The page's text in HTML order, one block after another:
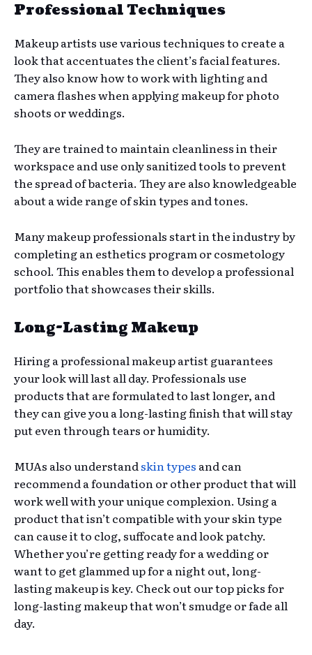
Professional Techniques
Makeup artists use various techniques to create a
look that accentuates the client’s facial features.
They also know how to work with lighting and
camera flashes when applying makeup for photo
shoots or weddings.
They are trained to maintain cleanliness in their
workspace and use only sanitized tools to prevent
the spread of bacteria. They are also knowledgeable
about a wide range of skin types and tones.
Many makeup professionals start in the industry by
completing an esthetics program or cosmetology
school. This enables them to develop a professional
portfolio that showcases their skills.
Long-Lasting Makeup
Hiring a professional makeup artist guarantees
your look will last all day. Professionals use
products that are formulated to last longer, and
they can give you a long-lasting finish that will stay
put even through tears or humidity.
MUAs also understandskin types and can
recommend a foundation or other product that will
work well with your unique complexion. Using a
product that isn’t compatible with your skin type
can cause it to clog, suffocate and look patchy.
Whether you’re getting ready for a wedding or
want to get glammed up for a night out, long-
lasting makeup is key. Check out our top picks for
long-lasting makeup that won’t smudge or fade all
day.